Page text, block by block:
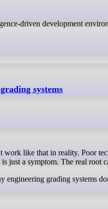
driven development
systems
just a symptom. The real root
engineering grading systems